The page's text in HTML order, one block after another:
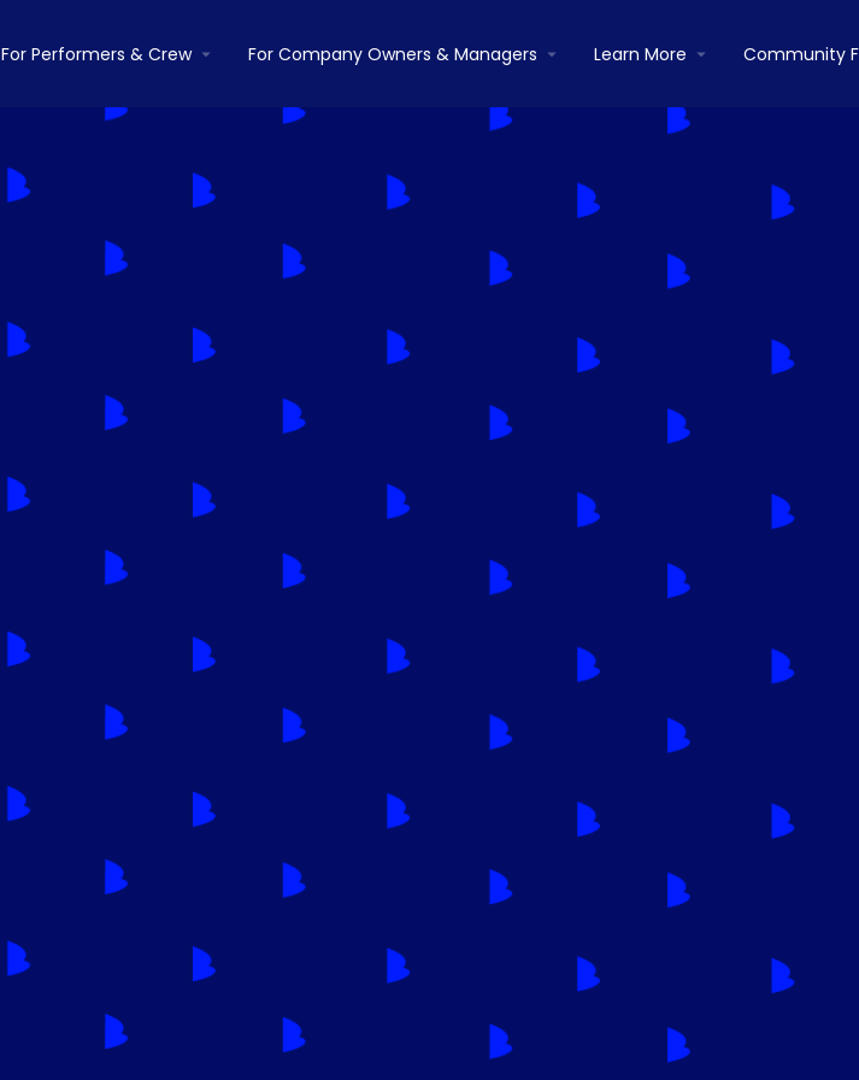
For Performers & Crew For Company Owners & Managers Learn More Community